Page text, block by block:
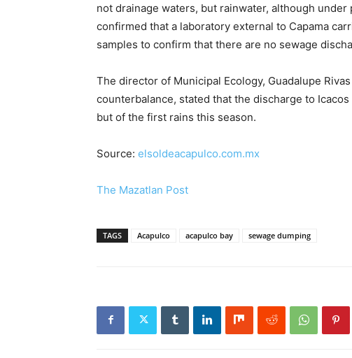
not drainage waters, but rainwater, although
confirmed that a laboratory external to Capama
samples to confirm that there are no sewage
The director of Municipal Ecology, Guadalupe
counterbalance, stated that the discharge to
but of the first rains this season.
Source: elsoldeacapulco.com.mx
The Mazatlan Post
TAGS Acapulco acapulco bay sewage dumping